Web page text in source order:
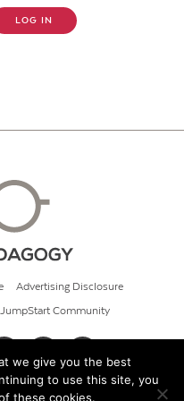
LOG IN
Advertising Disclosure
JumpStart Community
we give you the best
to use this site, you
these cookies.